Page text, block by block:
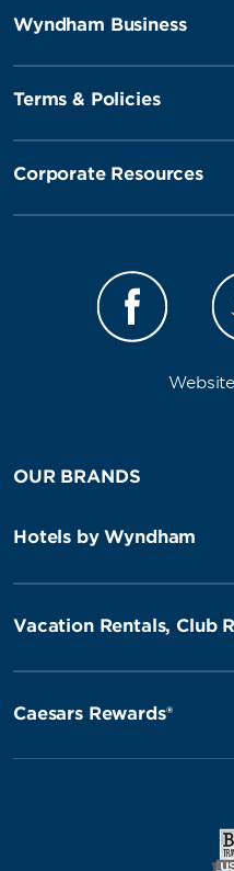
Wyndham Business
Terms & Policies
Corporate Resources
OUR BRANDS
Hotels by Wyndham
Vacation Rentals, Club
Caesars Rewards®